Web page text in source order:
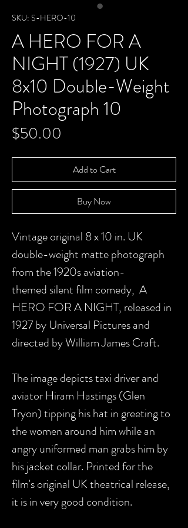
SKU: S-HERO-10
A HERO FOR A
NIGHT (1927) UK
8x10 Double-Weight
Photograph 10
$50.00
Add to Cart
Buy Now
Vintage original 8 x 10 in. UK
double-weight matte photograph
from the 1920s aviation-
themed silent film comedy, A
HERO FOR A NIGHT, released in
1927 by Universal Pictures and
directed by William James Craft.
The image depicts taxi driver and
aviator Hiram Hastings (Glen
Tryon) tipping his hat in greeting to
the women around him while an
angry uniformed man grabs him by
his jacket collar. Printed for the
film's original UK theatrical release,
it is in very good condition.